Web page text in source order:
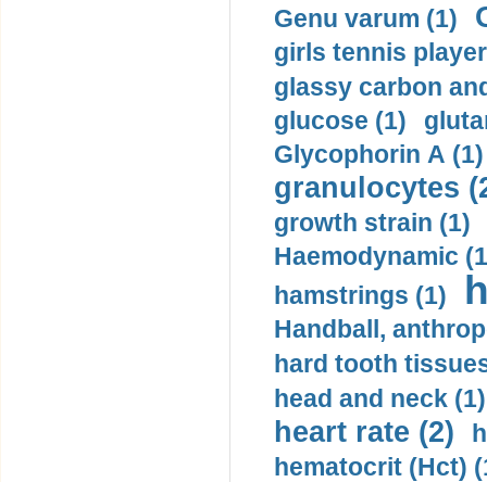
Genu varum (1)
girls tennis
glassy carbon
glucose (1)
Glycophorin A (1)
granulocytes
growth strain (1)
Haemodynamic
hamstrings (1)
Handball,
hard tooth
head and neck (1)
heart rate (2)
hematocrit (Нсt)